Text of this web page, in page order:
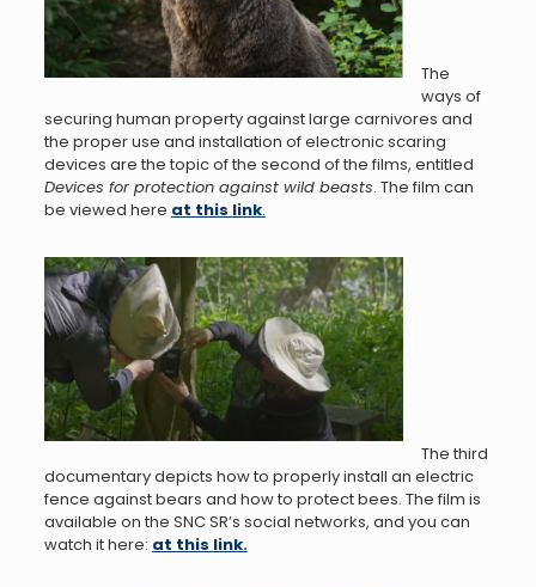
The
ways of
securing human property against large carnivores and
the proper use and installation of electronic scaring
devices are the topic of the second of the films, entitled
Devices for protection against wild beasts. The film can
be viewed here at this link.
The third
documentary depicts how to properly install an electric
fence against bears and how to protect bees. The film is
available on the SNC SR’s social networks, and you can
watch it here: at this link.